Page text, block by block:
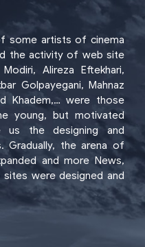
some artists of cinema
the activity of web site
Alireza Eftekhari,
Golpayegani, Mahnaz
Khadem,… were those
young, but motivated
us the designing and
Gradually, the arena of
and more News,
sites were designed and